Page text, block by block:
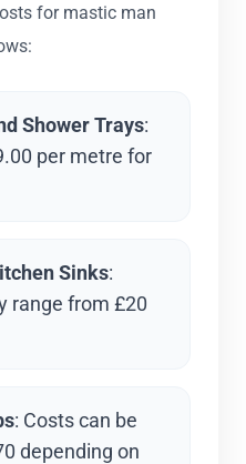
for mastic man
Shower Trays:
per metre for
Sinks:
range from £20
: Costs can be
depending on